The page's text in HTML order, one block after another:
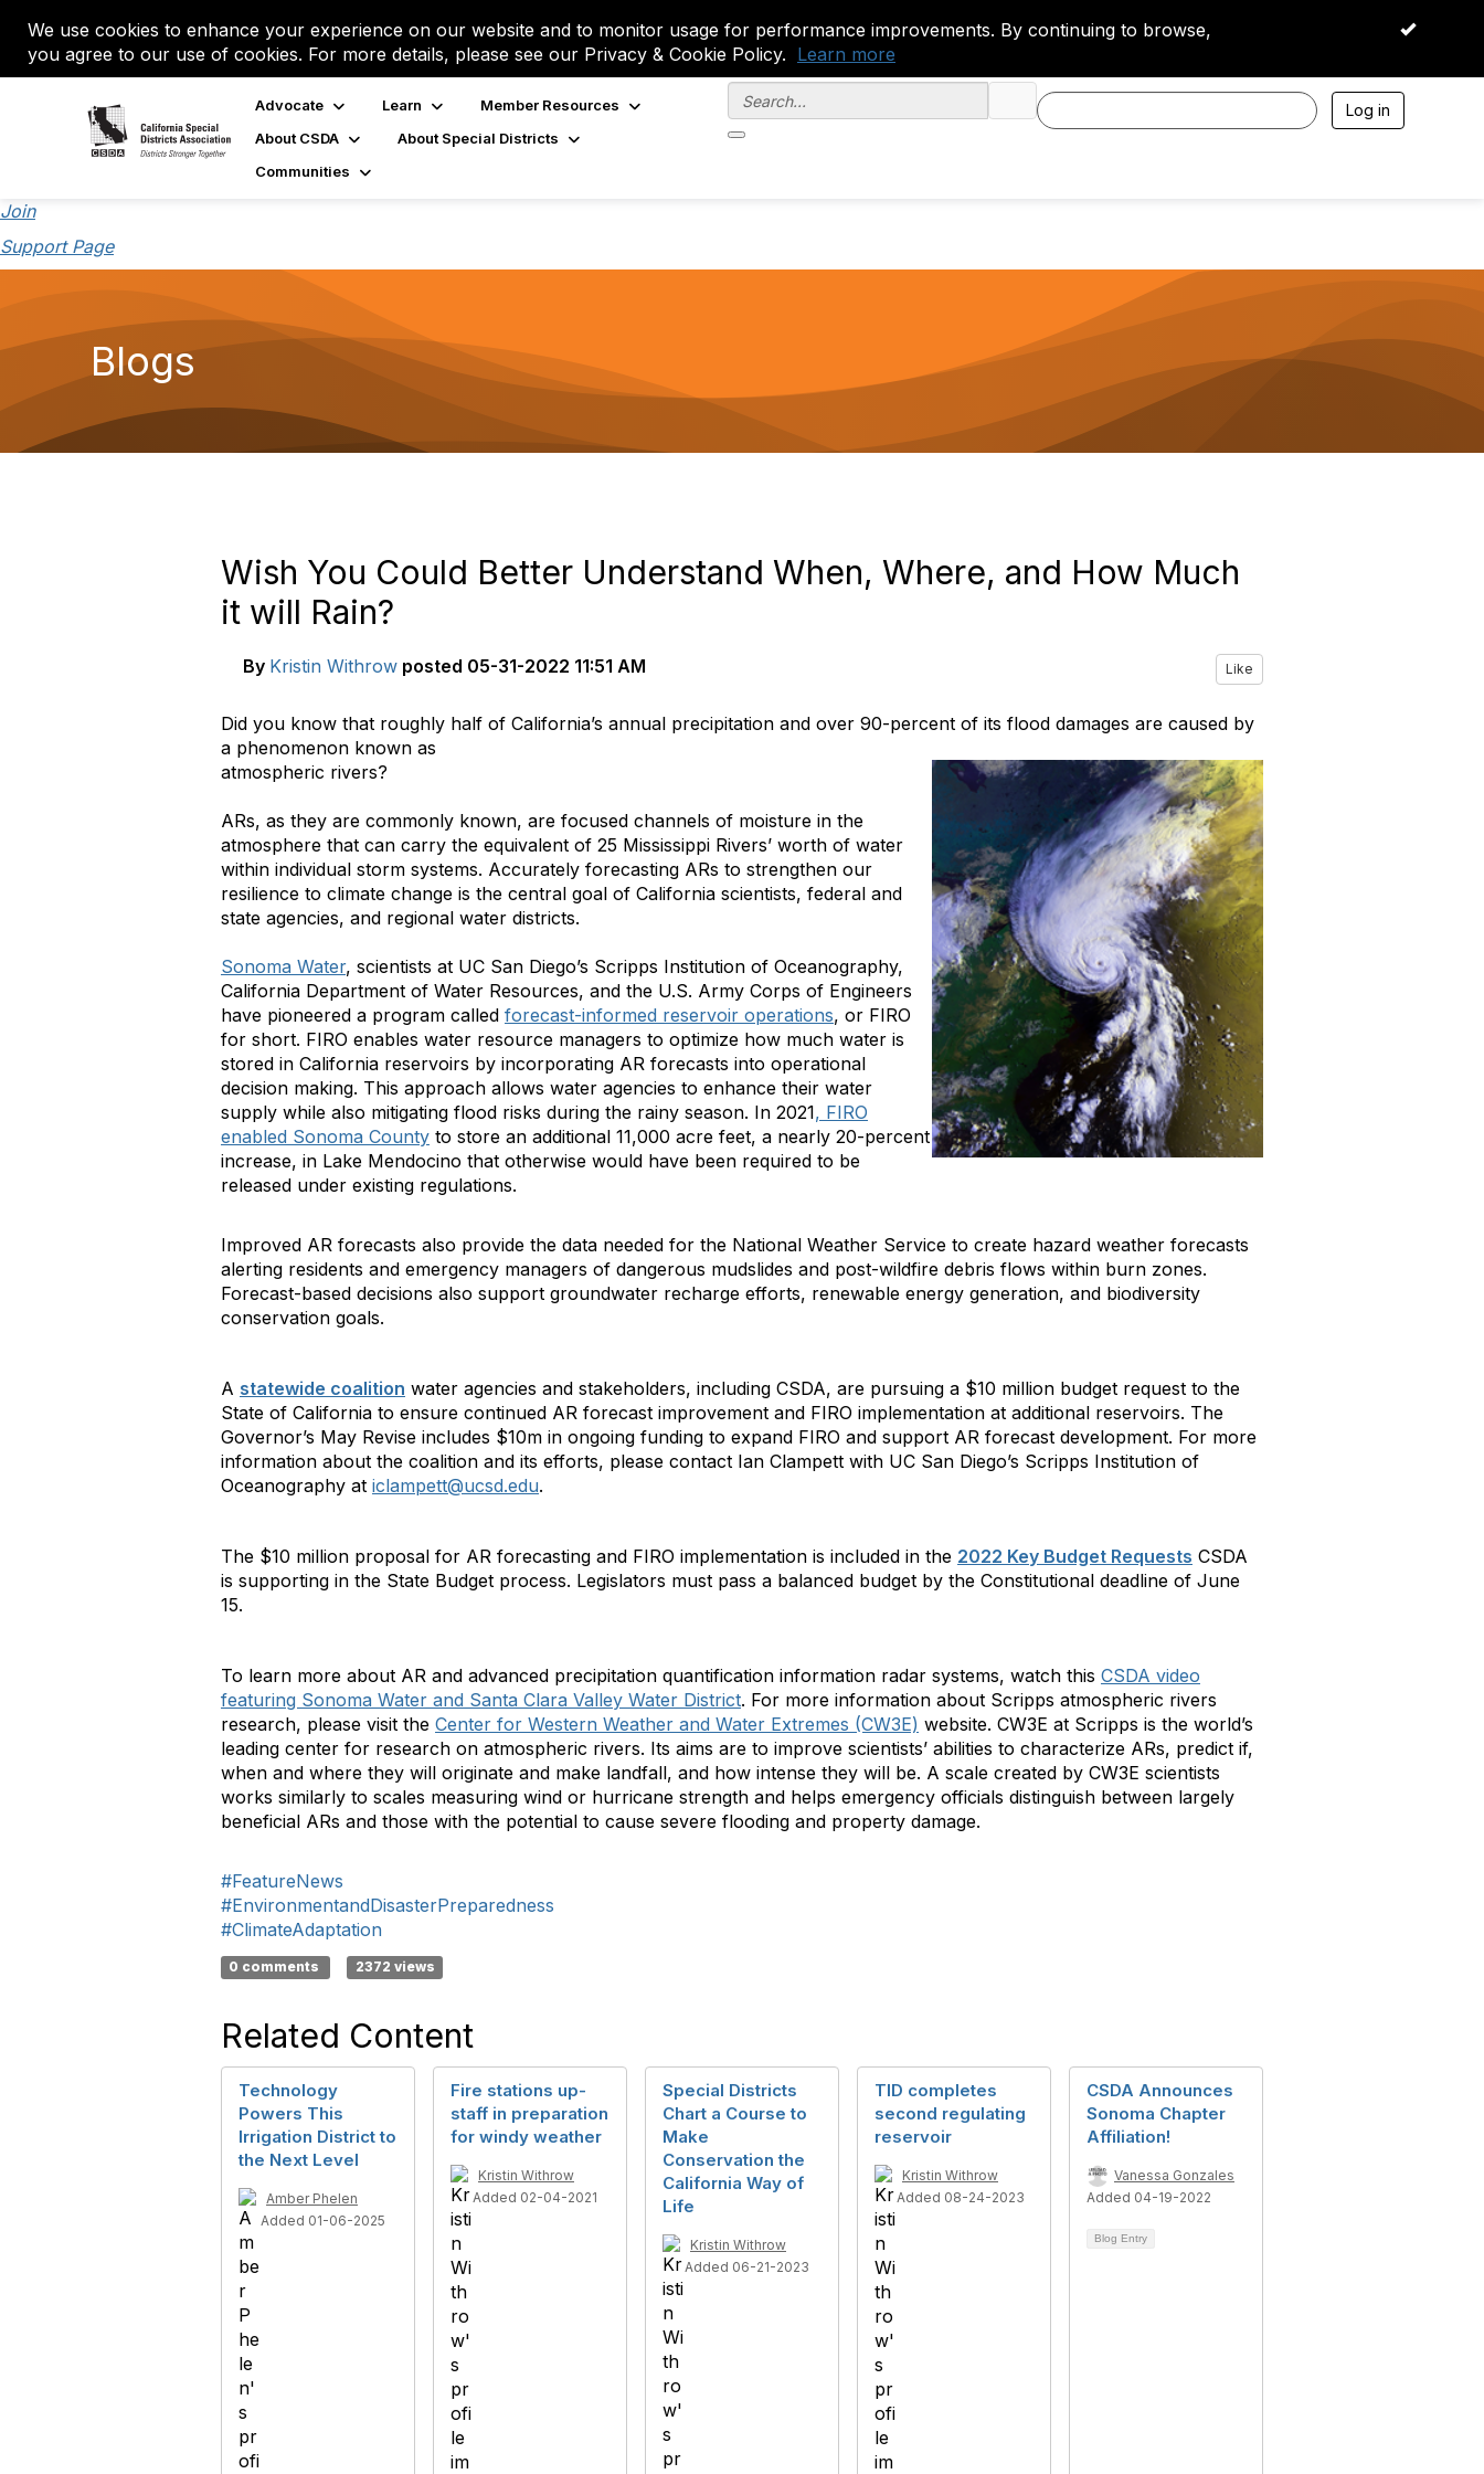
We use cookies to enhance your experience on our website and to monitor usage for performance improvements. By continuing to browse,
you agree to our use of cookies. For more details, please see our Privacy & Cookie Policy. Learn more
OK
Advocate Learn
Member Resources
About CSDA
About Special Districts
Communities
Log in
Join
Support Page
Blogs
Wish You Could Better Understand When, Where, and How Much
it will Rain?
By Kristin Withrow posted 05-31-2022 11:51 AM Like
Did you know that roughly half of California’s annual precipitation and over 90-percent of its flood damages are caused by
a phenomenon known as
atmospheric rivers?
ARs, as they are commonly known, are focused channels of moisture in the
atmosphere that can carry the equivalent of 25 Mississippi Rivers’ worth of water
within individual storm systems. Accurately forecasting ARs to strengthen our
resilience to climate change is the central goal of California scientists, federal and
state agencies, and regional water districts.
Sonoma Water, scientists at UC San Diego’s Scripps Institution of Oceanography,
California Department of Water Resources, and the U.S. Army Corps of Engineers
have pioneered a program called forecast-informed reservoir operations, or FIRO
for short. FIRO enables water resource managers to optimize how much water is
stored in California reservoirs by incorporating AR forecasts into operational
decision making. This approach allows water agencies to enhance their water
supply while also mitigating flood risks during the rainy season. In 2021, FIRO
enabled Sonoma County to store an additional 11,000 acre feet, a nearly 20-percent
increase, in Lake Mendocino that otherwise would have been required to be
released under existing regulations.
Improved AR forecasts also provide the data needed for the National Weather Service to create hazard weather forecasts
alerting residents and emergency managers of dangerous mudslides and post-wildfire debris flows within burn zones.
Forecast-based decisions also support groundwater recharge efforts, renewable energy generation, and biodiversity
conservation goals.
A statewide coalition water agencies and stakeholders, including CSDA, are pursuing a $10 million budget request to the
State of California to ensure continued AR forecast improvement and FIRO implementation at additional reservoirs. The
Governor’s May Revise includes $10m in ongoing funding to expand FIRO and support AR forecast development. For more
information about the coalition and its efforts, please contact Ian Clampett with UC San Diego’s Scripps Institution of
Oceanography at iclampett@ucsd.edu.
The $10 million proposal for AR forecasting and FIRO implementation is included in the 2022 Key Budget Requests CSDA
is supporting in the State Budget process. Legislators must pass a balanced budget by the Constitutional deadline of June
15.
To learn more about AR and advanced precipitation quantification information radar systems, watch this CSDA video
featuring Sonoma Water and Santa Clara Valley Water District. For more information about Scripps atmospheric rivers
research, please visit the Center for Western Weather and Water Extremes (CW3E) website. CW3E at Scripps is the world’s
leading center for research on atmospheric rivers. Its aims are to improve scientists’ abilities to characterize ARs, predict if,
when and where they will originate and make landfall, and how intense they will be. A scale created by CW3E scientists
works similarly to scales measuring wind or hurricane strength and helps emergency officials distinguish between largely
beneficial ARs and those with the potential to cause severe flooding and property damage.
#FeatureNews
#EnvironmentandDisasterPreparedness
#ClimateAdaptation
0 comments 2372 views
Related Content
Technology
Powers This
Irrigation District to
the Next Level
Amber Phelen
Added 01-06-2025
Fire stations up-
staff in preparation
for windy weather
Kristin Withrow
Added 02-04-2021
Special Districts
Chart a Course to
Make
Conservation the
California Way of
Life
Kristin Withrow
Added 06-21-2023
TID completes
second regulating
reservoir
Kristin Withrow
Added 08-24-2023
CSDA Announces
Sonoma Chapter
Affiliation!
Vanessa Gonzales
Added 04-19-2022
Blog Entry